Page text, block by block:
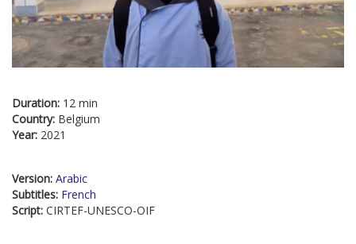
Duration: 12 min
Country: Belgium
Year: 2021
Version: Arabic
Subtitles: French
Script: CIRTEF-UNESCO-OIF